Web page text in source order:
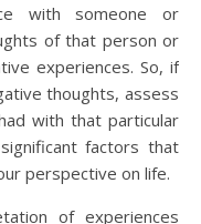
with someone or
of that person or
experiences. So, if
thoughts, assess
with that particular
factors that
perspective on life.
of experiences